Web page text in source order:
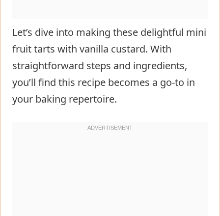
Let’s dive into making these delightful mini
fruit tarts with vanilla custard. With
straightforward steps and ingredients,
you’ll find this recipe becomes a go-to in
your baking repertoire.